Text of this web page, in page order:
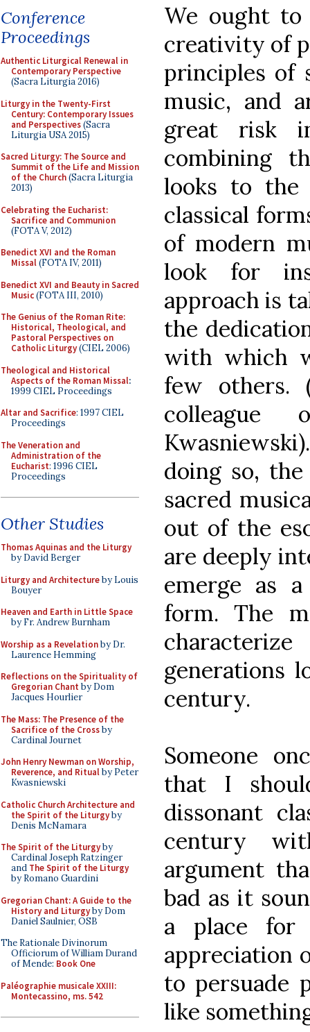
Conference
Proceedings
Authentic Liturgical Renewal in
Contemporary Perspective
(Sacra Liturgia 2016)
Liturgy in the Twenty-First
Century: Contemporary Issues
and Perspectives(Sacra
Liturgia USA 2015)
Sacred Liturgy: The Source and
Summit of the Life and Mission
of the Church(Sacra Liturgia
2013)
Celebrating the Eucharist:
Sacrifice and Communion
(FOTA V, 2012)
Benedict XVI and the Roman
Missal(FOTA IV, 2011)
Benedict XVI and Beauty in Sacred
Music(FOTA III, 2010)
The Genius of the Roman Rite:
Historical, Theological, and
Pastoral Perspectives on
Catholic Liturgy(CIEL 2006)
Theological and Historical
Aspects of the Roman Missal:
1999 CIEL Proceedings
Altar and Sacrifice: 1997 CIEL
Proceedings
The Veneration and
Administration of the
Eucharist: 1996 CIEL
Proceedings
Other Studies
Thomas Aquinas and the Liturgy
by David Berger
Liturgy and Architectureby Louis
Bouyer
Heaven and Earth in Little Space
by Fr. Andrew Burnham
Worship as a Revelationby Dr.
Laurence Hemming
Reflections on the Spirituality of
Gregorian Chant by Dom
Jacques Hourlier
The Mass: The Presence of the
Sacrifice of the Crossby
Cardinal Journet
John Henry Newman on Worship,
Reverence, and Ritualby Peter
Kwasniewski
Catholic Church Architecture and
the Spirit of the Liturgyby
Denis McNamara
The Spirit of the Liturgyby
Cardinal Joseph Ratzinger
and The Spirit of the Liturgy
by Romano Guardini
Gregorian Chant: A Guide to the
History and Liturgyby Dom
Daniel Saulnier, OSB
The Rationale Divinorum
Officiorum of William Durand
of Mende: Book One
Paléographie musicale XXIII:
Montecassino, ms. 542
We ought to
creativity of
principles of
music, and
great risk
combining
looks to the
classical
of modern
look for
approach is
the
with which
few others.
doing so,
sacred
out of the
are deeply
emerge as
form. The
generations
century.
Someone
that I
dissonant
century
argument
bad as it
a place for
appreciation
to persuade
like